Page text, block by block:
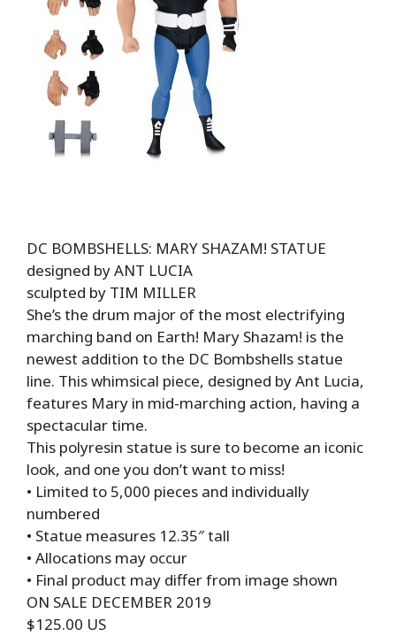
DC BOMBSHELLS: MARY SHAZAM! STATUE
designed by ANT LUCIA
sculpted by TIM MILLER
She’s the drum major of the most electrifying
marching band on Earth! Mary Shazam! is the
newest addition to the DC Bombshells statue
line. This whimsical piece, designed by Ant Lucia,
features Mary in mid-marching action, having a
spectacular time.
This polyresin statue is sure to become an iconic
look, and one you don’t want to miss!
• Limited to 5,000 pieces and individually
numbered
• Statue measures 12.35″ tall
• Allocations may occur
• Final product may differ from image shown
ON SALE DECEMBER 2019
$125.00 US